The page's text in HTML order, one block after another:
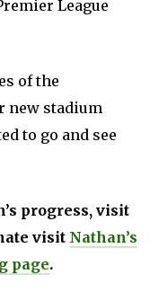
League
of the
new stadium
to go and see
progress, visit
visit Nathan’s
page.